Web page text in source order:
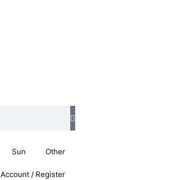
Sun Other
Account / Register